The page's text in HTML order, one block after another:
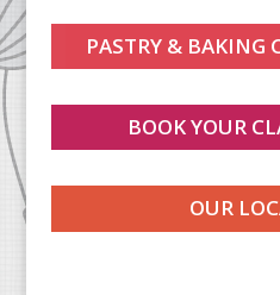
PASTRY & BAKING
BOOK YOUR
OUR